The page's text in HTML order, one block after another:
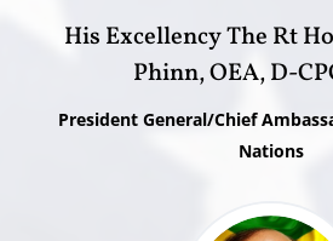
His Excellency The Rt
Phinn, OEA, D-
President General/Chief
Nations